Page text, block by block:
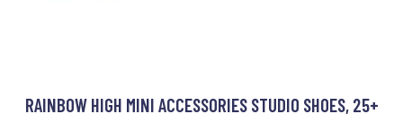
RAINBOW HIGH MINI ACCESSORIES STUDIO SHOES, 25+